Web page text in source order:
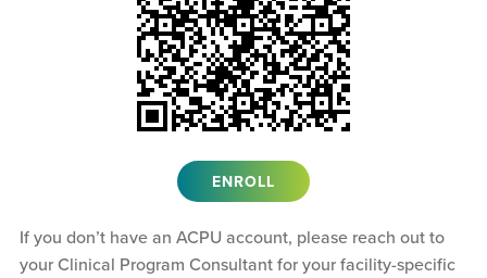
ENROLL
If you don’t have an ACPU account, please reach out to
your Clinical Program Consultant for your facility-specific